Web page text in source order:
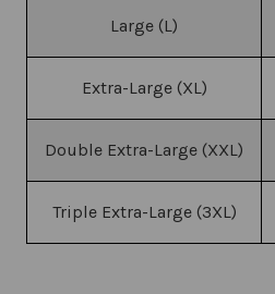
Large (L)
Extra-Large (XL)
Double Extra-Large (XXL)
Triple Extra-Large (3XL)